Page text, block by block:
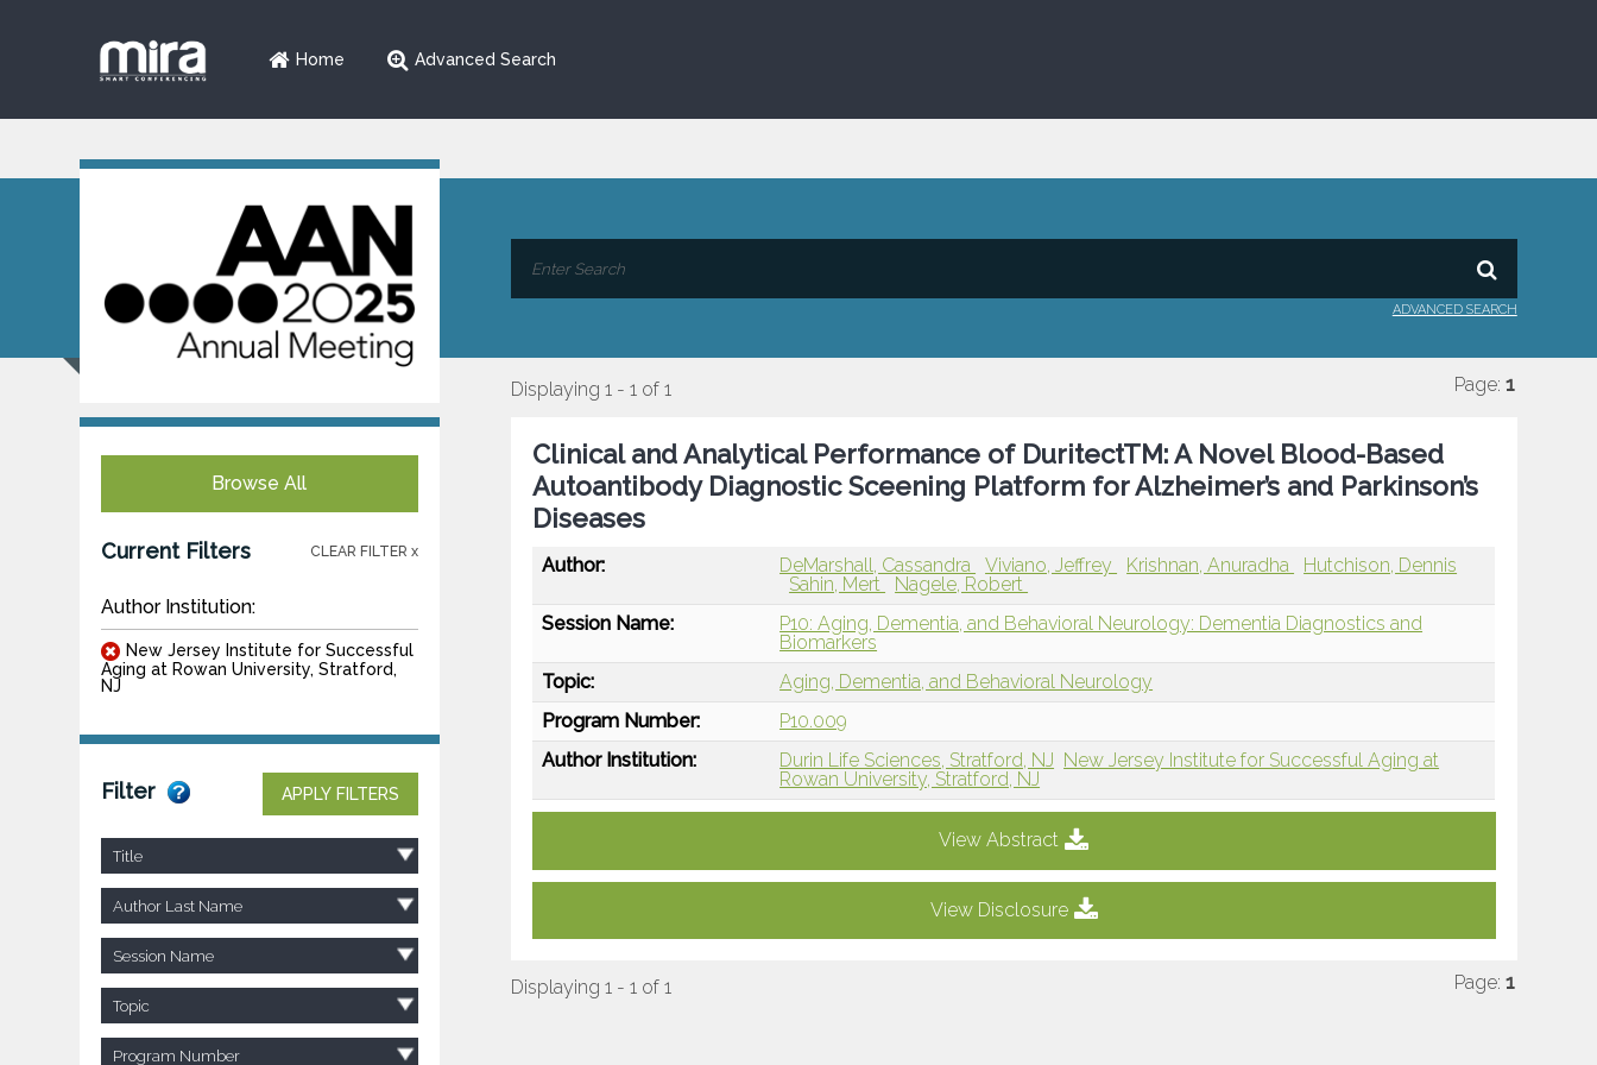
Home Advanced Search
ADVANCED SEARCH
Browse All
Current Filters CLEAR FILTER x
Author Institution:
New Jersey Institute for Successful
Aging at Rowan University, Stratford,
NJ
Filter APPLY FILTERS
Title
Author Last Name
Session Name
Topic
Program Number
Displaying 1 - 1 of 1 Page: 1
Clinical and Analytical Performance of DuritectTM: A Novel Blood-Based
Autoantibody Diagnostic Sceening Platform for Alzheimer’s and Parkinson’s
Diseases
Author: DeMarshall, Cassandra Viviano, Jeffrey Krishnan, Anuradha
Hutchison, Dennis
Sahin, Mert
Nagele, Robert
Session Name:
P10: Aging, Dementia, and Behavioral Neurology: Dementia Diagnostics and
Biomarkers
Topic:
Aging, Dementia, and Behavioral Neurology
Program Number:
P10.009
Author Institution:
Durin Life Sciences, Stratford, NJ New Jersey Institute for Successful Aging at
Rowan University, Stratford, NJ
View Abstract
View Disclosure
Displaying 1 - 1 of 1 Page: 1